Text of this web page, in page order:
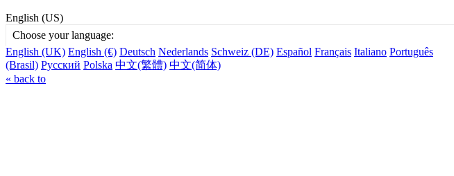
English (US)
Choose your language:
English (UK) English (€) Deutsch Nederlands Schweiz (DE) Español Français Italiano Português
(Brasil) Русский Polska 中文(繁體) 中文(简体)
« back to